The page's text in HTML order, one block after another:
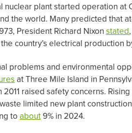
nuclear plant started operation at
the world. Many predicted that
President Richard Nixon stated
country’s electrical production
problems and environmental
at Three Mile Island in
2011 raised safety concerns.
limited new plant
to about9% in 2024.